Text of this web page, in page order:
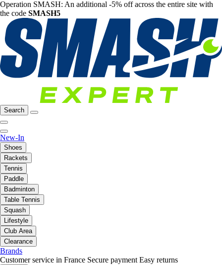
Operation SMASH: An additional -5% off across the entire site with
the code SMASH5
Search
New-In
Shoes
Rackets
Tennis
Paddle
Badminton
Table Tennis
Squash
Lifestyle
Club Area
Clearance
Brands
Customer service in France Secure payment Easy returns